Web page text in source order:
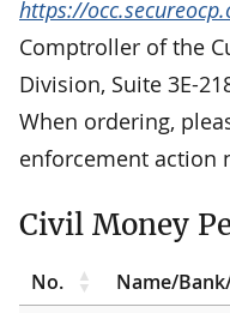
https://
Comptroller of the
Division, Suite 3E-
When ordering,
enforcement action
Civil Money
No. Name/